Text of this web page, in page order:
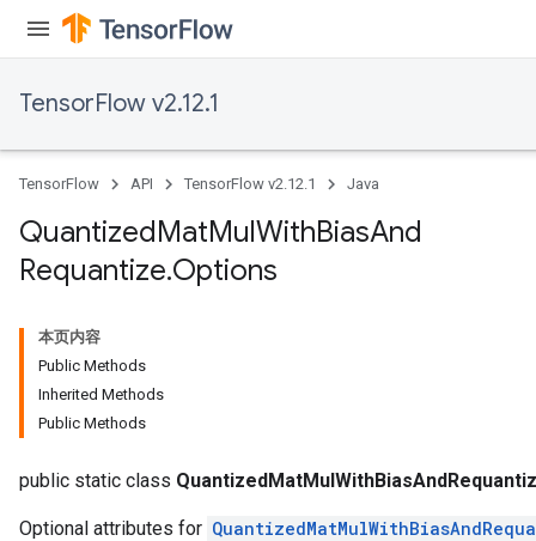
TensorFlow v2.12.1
TensorFlow API TensorFlow v2.12.1 Java
QuantizedMatMulWithBiasAnd
Requantize.Options
本页内容
Public Methods
Inherited Methods
Public Methods
public static class
Optional attributes for